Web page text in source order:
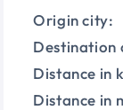
Origin city:
Destination
Distance in
Distance in